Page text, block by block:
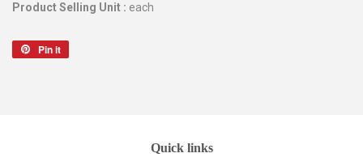
Product Selling Unit : each
Pin it
Quick links